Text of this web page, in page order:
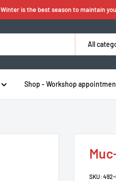
Winter is the best season to maintain
All
Shop - Workshop
SKU: 492-